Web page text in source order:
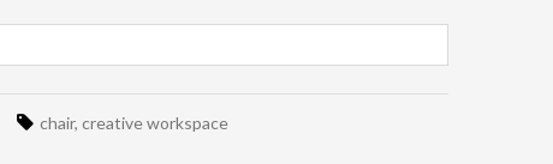
chair, creative workspace